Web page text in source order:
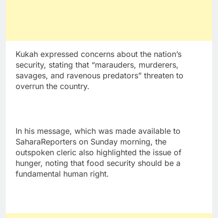
Kukah expressed concerns about the nation’s
security, stating that “marauders, murderers,
savages, and ravenous predators” threaten to
overrun the country.
In his message, which was made available to
SaharaReporters on Sunday morning, the
outspoken cleric also highlighted the issue of
hunger, noting that food security should be a
fundamental human right.